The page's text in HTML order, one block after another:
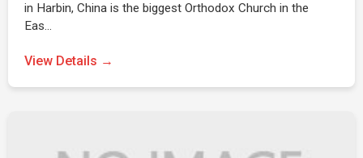
in Harbin, China is the biggest Orthodox Church in the
Eas…
View Details →